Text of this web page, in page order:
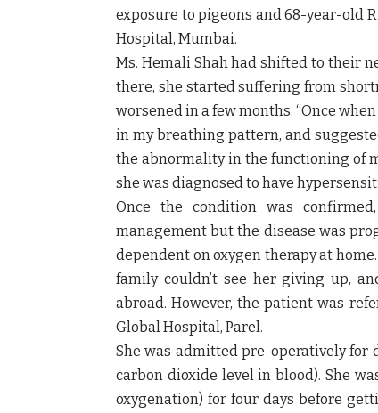
exposure to pigeons and 68-year-old
Hospital, Mumbai.
Ms. Hemali Shah had shifted to their
there, she started suffering from
worsened in a few months. “Once
in my breathing pattern, and
the abnormality in the functioning of
she was diagnosed to have
Once the condition was
management but the disease was
dependent on oxygen therapy at
family couldn’t see her giving up,
abroad. However, the patient was
Global Hospital, Parel.
She was admitted pre-operatively
carbon dioxide level in blood). She
oxygenation) for four days before